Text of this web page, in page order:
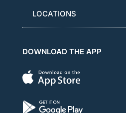
LOCATIONS
DOWNLOAD THE APP